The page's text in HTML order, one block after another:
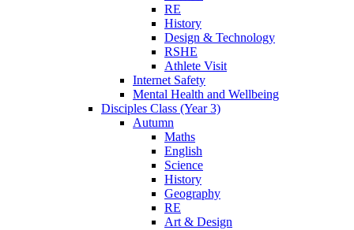
RE
History
Design & Technology
RSHE
Athlete Visit
Internet Safety
Mental Health and Wellbeing
Disciples Class (Year 3)
Autumn
Maths
English
Science
History
Geography
RE
Art & Design